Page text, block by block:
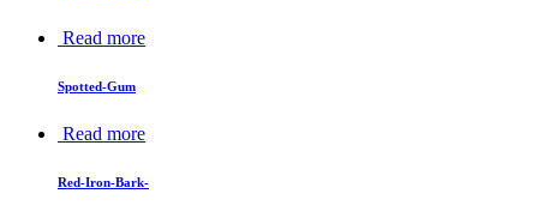
Read more
Spotted-Gum
Read more
Red-Iron-Bark-